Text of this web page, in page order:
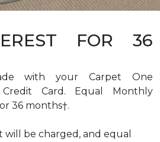
FOR 36
with your Carpet One
Card. Equal Monthly
36 months†.
be charged, and equal